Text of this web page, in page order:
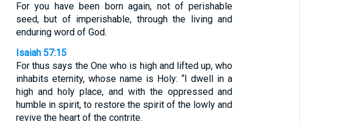
For you have been born again, not of perishable
seed, but of imperishable, through the living and
enduring word of God.
Isaiah 57:15
For thus says the One who is high and lifted up, who
inhabits eternity, whose name is Holy: “I dwell in a
high and holy place, and with the oppressed and
humble in spirit, to restore the spirit of the lowly and
revive the heart of the contrite.